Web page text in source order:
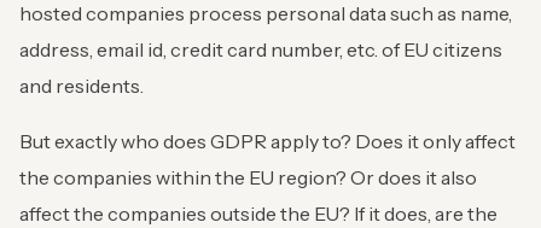
hosted companies process personal data such as name,
address, email id, credit card number, etc. of EU citizens
and residents.
But exactly who does GDPR apply to? Does it only affect
the companies within the EU region? Or does it also
affect the companies outside the EU? If it does, are the